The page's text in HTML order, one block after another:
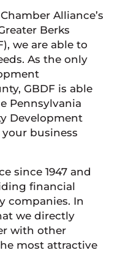
Alliance’s
Berks
we are able to
As the only
GBDF is able
Pennsylvania
Development
business
since 1947 and
financial
companies. In
we directly
with other
most attractive